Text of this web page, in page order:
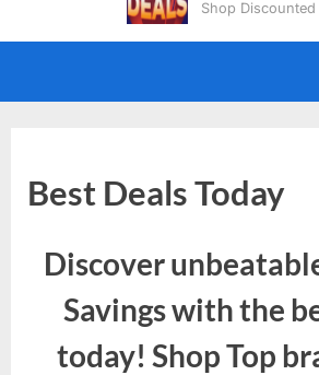
Shop
Best Deals Today
Discover
Savings with the
today! Shop Top